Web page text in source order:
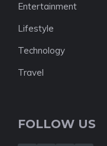
Entertainment
Lifestyle
Technology
Travel
FOLLOW US